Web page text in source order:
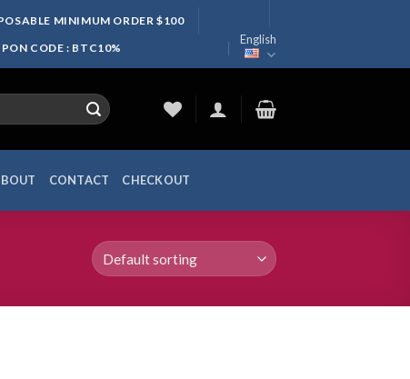
MINIMUM ORDER $100
CODE : BTC10%
English
CONTACT CHECKOUT